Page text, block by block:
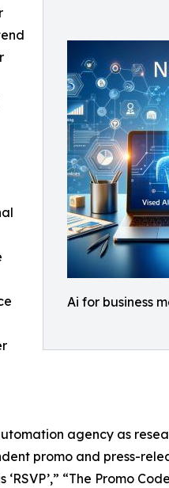
Ai for business
agency as
promo and press-
‘RSVP’,” “The Promo